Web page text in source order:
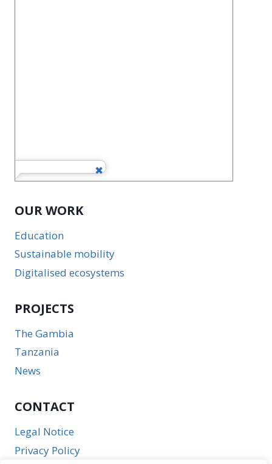
OUR WORK
Education
Sustainable mobility
Digitalised ecosystems
PROJECTS
The Gambia
Tanzania
News
CONTACT
Legal Notice
Privacy Policy